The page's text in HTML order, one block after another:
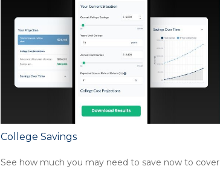
College Savings
See how much you may need to save now to cover